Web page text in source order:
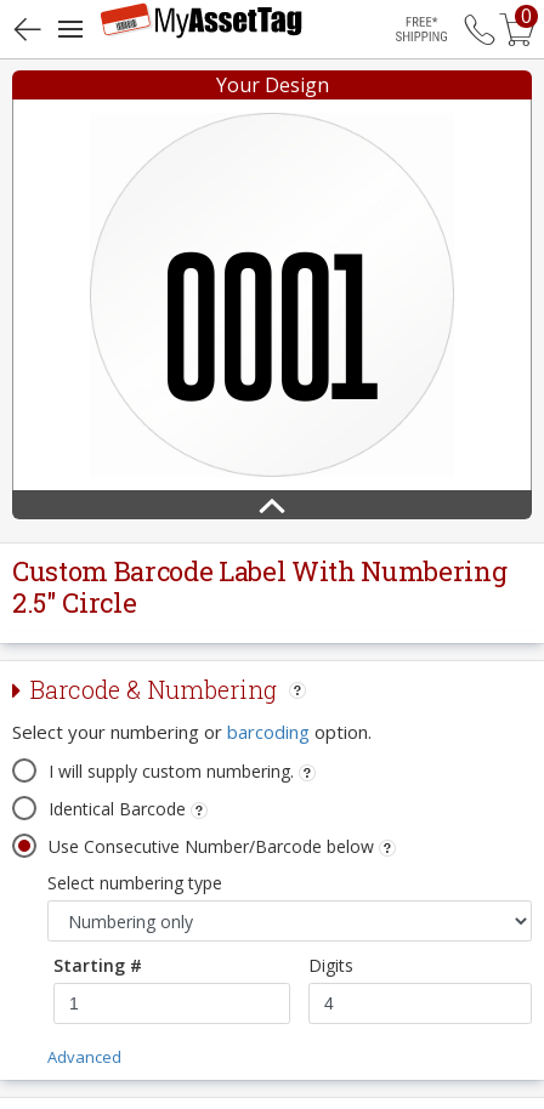
Free
0
Your Design
Custom Barcode Label With Numbering
2.5" Circle
Barcode & Numbering
Select your numbering or barcoding option.
I will supply custom numbering.
Identical Barcode
Use Consecutive Number/Barcode below
Select numbering type
Starting # Digits
Advanced